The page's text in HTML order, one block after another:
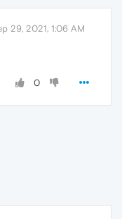
29, 2021, 1:06 AM
0